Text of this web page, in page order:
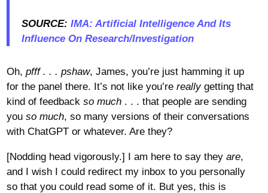
SOURCE: IMA: Artificial Intelligence And Its
Influence On Research/Investigation
Oh, pfff . . . pshaw, James, you’re just hamming it up
for the panel there. It’s not like you’re reallygetting that
kind of feedback so much. . . that people are sending
you so much, so many versions of their conversations
with ChatGPT or whatever. Are they?
[Nodding head vigorously.] I am here to say they are,
and I wish I could redirect my inbox to you personally
so that you could read some of it. But yes, this is